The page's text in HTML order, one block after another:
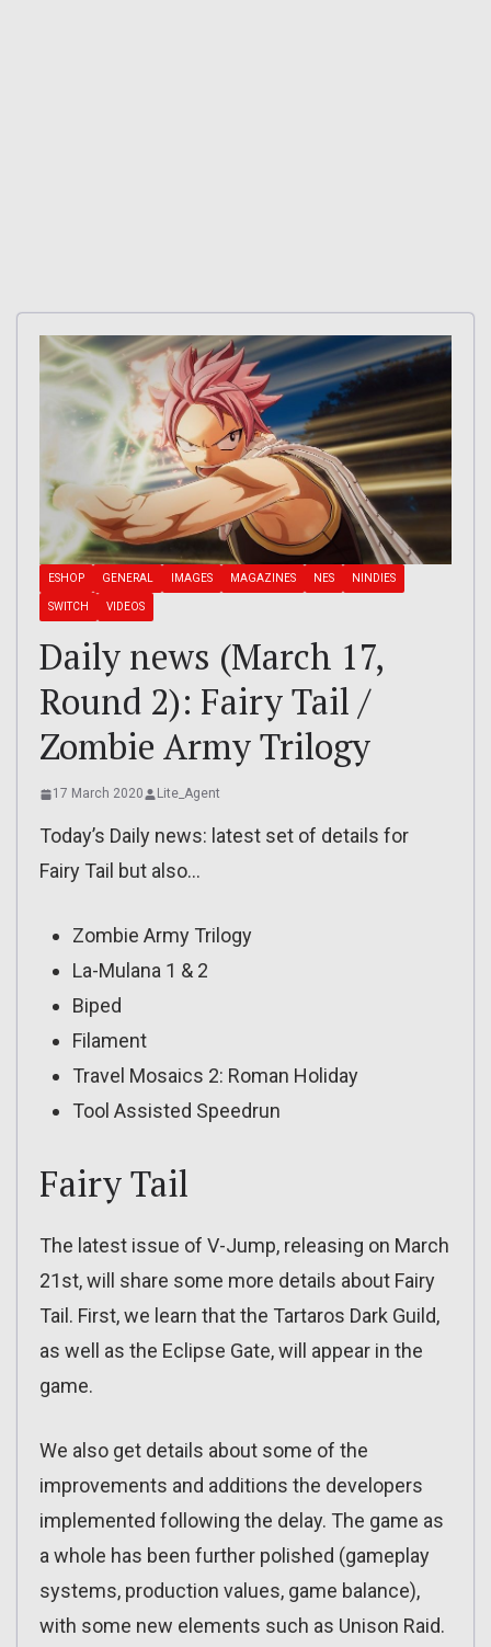
ESHOP GENERAL IMAGES MAGAZINES NES NINDIES
SWITCH VIDEOS
Daily news (March 17,
Round 2): Fairy Tail /
Zombie Army Trilogy
17 March 2020 Lite_Agent
Today’s Daily news: latest set of details for
Fairy Tail but also…
Zombie Army Trilogy
La-Mulana 1 & 2
Biped
Filament
Travel Mosaics 2: Roman Holiday
Tool Assisted Speedrun
Fairy Tail
The latest issue of V-Jump, releasing on March
21st, will share some more details about Fairy
Tail. First, we learn that the Tartaros Dark Guild,
as well as the Eclipse Gate, will appear in the
game.
We also get details about some of the
improvements and additions the developers
implemented following the delay. The game as
a whole has been further polished (gameplay
systems, production values, game balance),
with some new elements such as Unison Raid.